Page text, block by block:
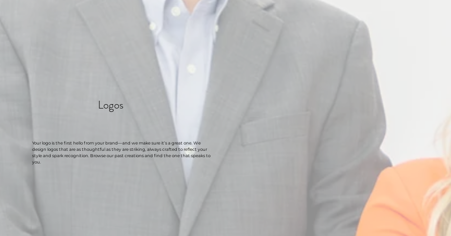
Logos
Your logo is the first hello from your brand—and we make sure it’s a great one. We
design logos that are as thoughtful as they are striking, always crafted to reflect your
style and spark recognition. Browse our past creations and find the one that speaks to
you.